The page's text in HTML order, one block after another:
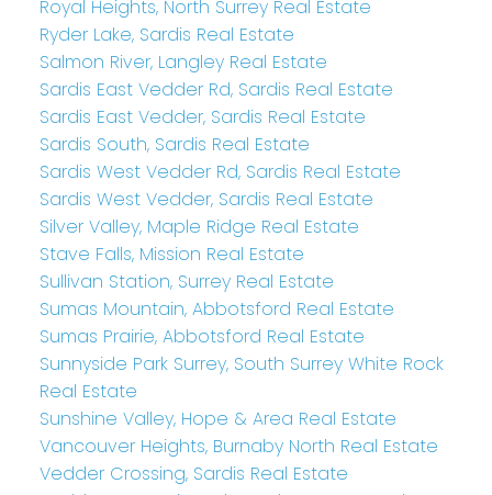
Royal Heights, North Surrey Real Estate
Ryder Lake, Sardis Real Estate
Salmon River, Langley Real Estate
Sardis East Vedder Rd, Sardis Real Estate
Sardis East Vedder, Sardis Real Estate
Sardis South, Sardis Real Estate
Sardis West Vedder Rd, Sardis Real Estate
Sardis West Vedder, Sardis Real Estate
Silver Valley, Maple Ridge Real Estate
Stave Falls, Mission Real Estate
Sullivan Station, Surrey Real Estate
Sumas Mountain, Abbotsford Real Estate
Sumas Prairie, Abbotsford Real Estate
Sunnyside Park Surrey, South Surrey White Rock
Real Estate
Sunshine Valley, Hope & Area Real Estate
Vancouver Heights, Burnaby North Real Estate
Vedder Crossing, Sardis Real Estate